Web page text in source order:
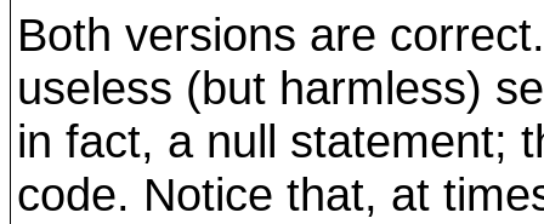
Both versions are
useless (but harmless)
in fact, a null statement;
code. Notice that, at